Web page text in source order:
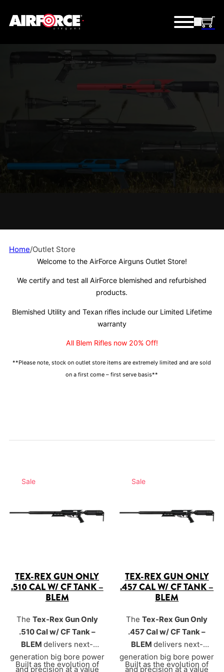
OUTLET STORE
Home/Outlet Store
Welcome to the AirForce Airguns Outlet Store!
We certify and test all AirForce blemished and refurbished
products.
Blemished Utility and Texan rifles include our Limited Lifetime
warranty
All Blem Rifles now 20% Off!
**Please note, stock on outlet store items are extremely limited and are sold
on a first come – first serve basis**
TEX-REX GUN ONLY
.510 CAL W/ CF TANK –
BLEM
The Tex-Rex Gun Only
.510 Cal w/ CF Tank –
BLEMdelivers next-
generation big bore power
and precision at a value
Built as the evolution of
Sale
TEX-REX GUN ONLY
.457 CAL W/ CF TANK –
BLEM
TheTex-Rex Gun Only
.457 Cal w/ CF Tank –
BLEM delivers next-
generation big bore power
and precision at a value
Built as the evolution of
Sale